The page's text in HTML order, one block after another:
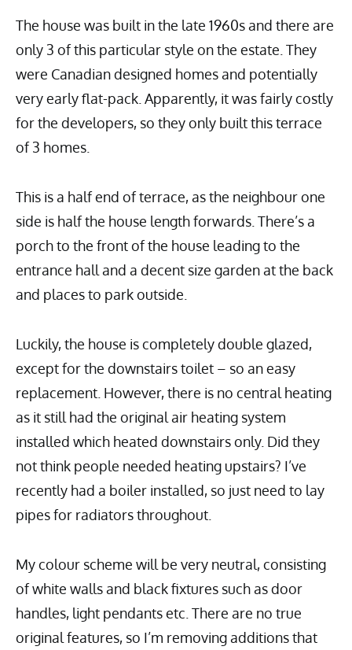
The house was built in the late 1960s and there are
only 3 of this particular style on the estate. They
were Canadian designed homes and potentially
very early flat-pack. Apparently, it was fairly costly
for the developers, so they only built this terrace
of 3 homes.
This is a half end of terrace, as the neighbour one
side is half the house length forwards. There’s a
porch to the front of the house leading to the
entrance hall and a decent size garden at the back
and places to park outside.
Luckily, the house is completely double glazed,
except for the downstairs toilet – so an easy
replacement. However, there is no central heating
as it still had the original air heating system
installed which heated downstairs only. Did they
not think people needed heating upstairs? I’ve
recently had a boiler installed, so just need to lay
pipes for radiators throughout.
My colour scheme will be very neutral, consisting
of white walls and black fixtures such as door
handles, light pendants etc. There are no true
original features, so I’m removing additions that